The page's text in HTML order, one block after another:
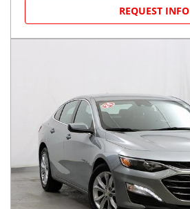
REQUEST INFO